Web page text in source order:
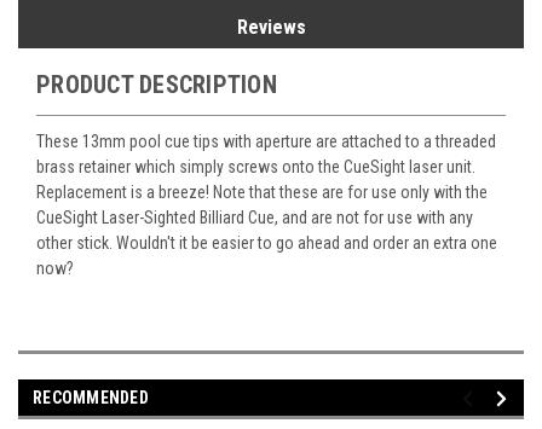
Reviews
PRODUCT DESCRIPTION
These 13mm pool cue tips with aperture are attached to a threaded
brass retainer which simply screws onto the CueSight laser unit.
Replacement is a breeze! Note that these are for use only with the
CueSight Laser-Sighted Billiard Cue, and are not for use with any
other stick. Wouldn't it be easier to go ahead and order an extra one
now?
RECOMMENDED